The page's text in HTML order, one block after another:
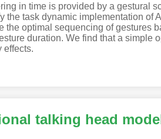
in time is provided by a gestural
task dynamic implementation of
optimal sequencing of gestures
duration. We find that a simple
effects.
talking head